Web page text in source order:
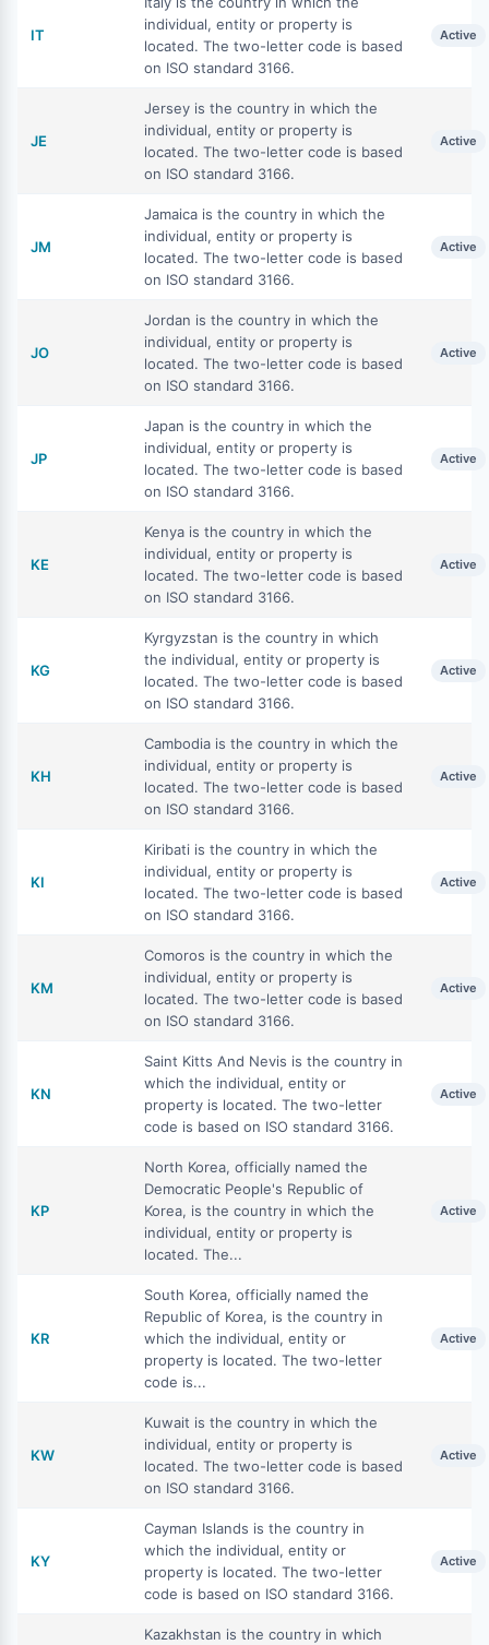
IT
individual, entity or property is
located. The two-letter code is based
on ISO standard 3166.
Active
JE
Jersey is the country in which the
individual, entity or property is
located. The two-letter code is based
on ISO standard 3166.
Active
JM
Jamaica is the country in which the
individual, entity or property is
located. The two-letter code is based
on ISO standard 3166.
Active
JO
Jordan is the country in which the
individual, entity or property is
located. The two-letter code is based
on ISO standard 3166.
Active
JP
Japan is the country in which the
individual, entity or property is
located. The two-letter code is based
on ISO standard 3166.
Active
KE
Kenya is the country in which the
individual, entity or property is
located. The two-letter code is based
on ISO standard 3166.
Active
KG
Kyrgyzstan is the country in which
the individual, entity or property is
located. The two-letter code is based
on ISO standard 3166.
Active
KH
Cambodia is the country in which the
individual, entity or property is
located. The two-letter code is based
on ISO standard 3166.
Active
KI
Kiribati is the country in which the
individual, entity or property is
located. The two-letter code is based
on ISO standard 3166.
Active
KM
Comoros is the country in which the
individual, entity or property is
located. The two-letter code is based
on ISO standard 3166.
Active
KN
Saint Kitts And Nevis is the country in
which the individual, entity or
property is located. The two-letter
code is based on ISO standard 3166.
Active
KP
North Korea, officially named the
Democratic People's Republic of
Korea, is the country in which the
individual, entity or property is
located. The...
Active
KR
South Korea, officially named the
Republic of Korea, is the country in
which the individual, entity or
property is located. The two-letter
code is...
Active
KW
Kuwait is the country in which the
individual, entity or property is
located. The two-letter code is based
on ISO standard 3166.
Active
KY
Cayman Islands is the country in
which the individual, entity or
property is located. The two-letter
code is based on ISO standard 3166.
Active
Kazakhstan is the country in which